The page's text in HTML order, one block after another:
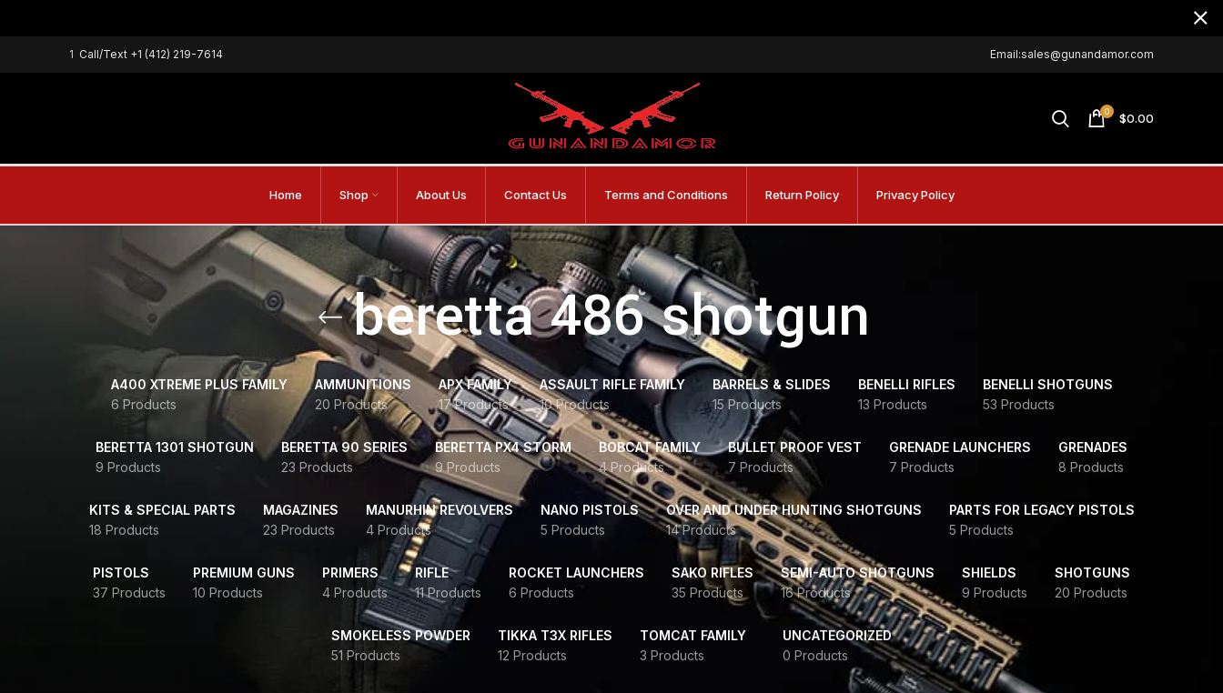
1 Call/Text +1 (412) 219-7614 Email:sales@gunandamor.com
0 $0.00
Home Shop About Us Contact Us Terms and Conditions Return Policy Privacy Policy
beretta 486 shotgun
A400 XTREME PLUS FAMILY
6 Products
AMMUNITIONS
20 Products
APX FAMILY
17 Products
ASSAULT RIFLE FAMILY
10 Products
BARRELS & SLIDES
15 Products
BENELLI RIFLES
13 Products
BENELLI SHOTGUNS
53 Products
BERETTA 1301 SHOTGUN
9 Products
BERETTA 90 SERIES
23 Products
BERETTA PX4 STORM
9 Products
BOBCAT FAMILY
4 Products
BULLET PROOF VEST
7 Products
GRENADE LAUNCHERS
7 Products
GRENADES
8 Products
KITS & SPECIAL PARTS
18 Products
MAGAZINES
23 Products
MANURHIN REVOLVERS
4 Products
NANO PISTOLS
5 Products
OVER AND UNDER HUNTING SHOTGUNS
14 Products
PARTS FOR LEGACY PISTOLS
5 Products
PISTOLS
37 Products
PREMIUM GUNS
10 Products
PRIMERS
4 Products
RIFLE
11 Products
ROCKET LAUNCHERS
6 Products
SAKO RIFLES
35 Products
SEMI-AUTO SHOTGUNS
16 Products
SHIELDS
9 Products
SHOTGUNS
20 Products
SMOKELESS POWDER
51 Products
TIKKA T3X RIFLES
12 Products
TOMCAT FAMILY
3 Products
UNCATEGORIZED
0 Products